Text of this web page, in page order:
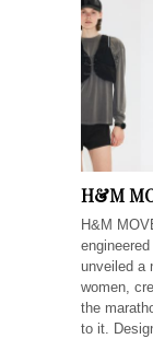
H&M
H&M
unveiled a
women,
the
to it.